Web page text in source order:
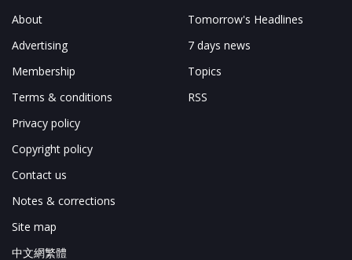
About
Advertising
Membership
Terms & conditions
Privacy policy
Copyright policy
Contact us
Notes & corrections
Site map
中文網繁體
Tomorrow's Headlines
7 days news
Topics
RSS